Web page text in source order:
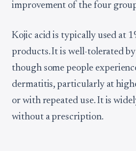
improvement of the four
Kojic acid is typically used at
products. It is well-tolerated
though some people
dermatitis, particularly at
or with repeated use. It is
without a prescription.